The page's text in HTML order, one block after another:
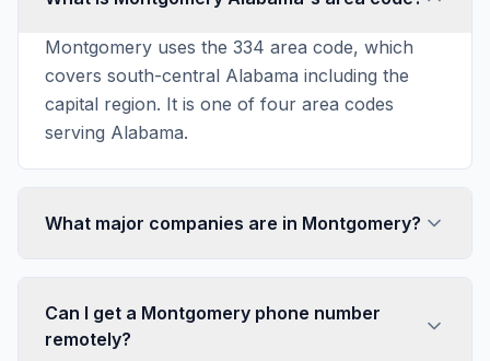
Montgomery uses the 334 area code, which
covers south-central Alabama including the
capital region. It is one of four area codes
serving Alabama.
What major companies are in Montgomery?
Can I get a Montgomery phone number
remotely?